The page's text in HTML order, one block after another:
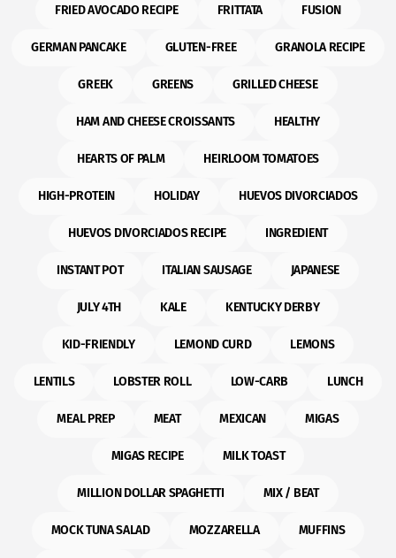
FRIED AVOCADO RECIPE FRITTATA FUSION
GERMAN PANCAKE GLUTEN-FREE GRANOLA RECIPE
GREEK GREENS GRILLED CHEESE
HAM AND CHEESE CROISSANTS HEALTHY
HEARTS OF PALM HEIRLOOM TOMATOES
HIGH-PROTEIN HOLIDAY HUEVOS DIVORCIADOS
HUEVOS DIVORCIADOS RECIPE INGREDIENT
INSTANT POT ITALIAN SAUSAGE JAPANESE
JULY 4TH KALE KENTUCKY DERBY
KID-FRIENDLY LEMOND CURD LEMONS
LENTILS LOBSTER ROLL LOW-CARB LUNCH
MEAL PREP MEAT MEXICAN MIGAS
MIGAS RECIPE MILK TOAST
MILLION DOLLAR SPAGHETTI MIX / BEAT
MOCK TUNA SALAD MOZZARELLA MUFFINS